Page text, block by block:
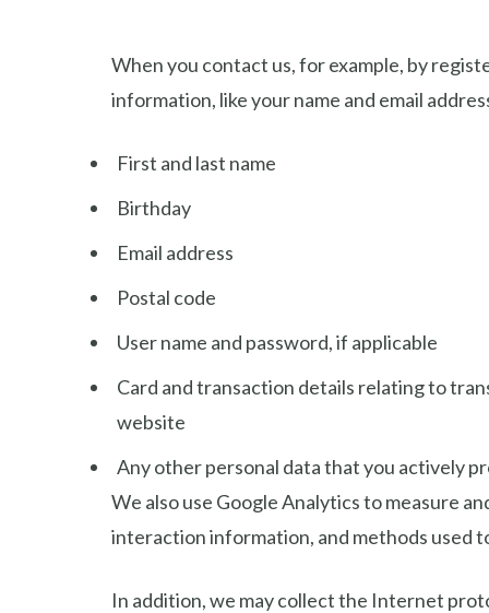
When you contact us, for example, by
information, like your name and email
First and last name
Birthday
Email address
Postal code
User name and password, if applicable
Card and transaction details relating to
website
Any other personal data that you actively
We also use Google Analytics to measure
interaction information, and methods used
In addition, we may collect the Internet